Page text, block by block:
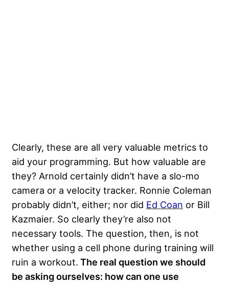
Clearly, these are all very valuable metrics to
aid your programming. But how valuable are
they? Arnold certainly didn’t have a slo-mo
camera or a velocity tracker. Ronnie Coleman
probably didn’t, either; nor did Ed Coan or Bill
Kazmaier. So clearly they’re also not
necessary tools. The question, then, is not
whether using a cell phone during training will
ruin a workout. The real question we should
be asking ourselves: how can one use